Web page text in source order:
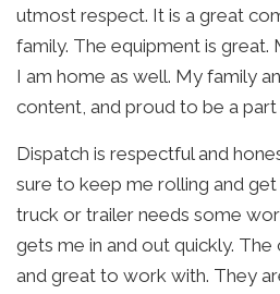
utmost respect. It is a great
family. The equipment is great.
I am home as well. My family
content, and proud to be a part
Dispatch is respectful and
sure to keep me rolling and
truck or trailer needs some
gets me in and out quickly.
and great to work with. They